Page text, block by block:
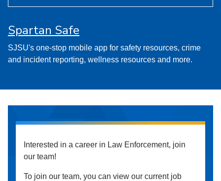
Spartan Safe
SJSU's one-stop mobile app for safety resources, crime
and incident reporting, wellness resources and more.
Interested in a career in Law Enforcement, join
our team!
To join our team, you can view our current job